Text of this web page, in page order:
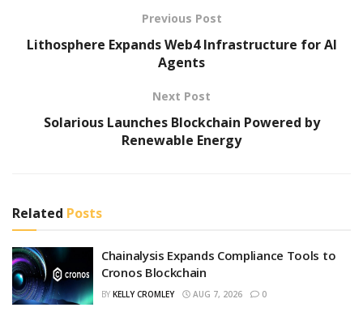
Previous Post
Lithosphere Expands Web4 Infrastructure for AI
Agents
Next Post
Solarious Launches Blockchain Powered by
Renewable Energy
Related Posts
Chainalysis Expands Compliance Tools to
Cronos Blockchain
BY KELLY CROMLEY AUG 7, 2026 0